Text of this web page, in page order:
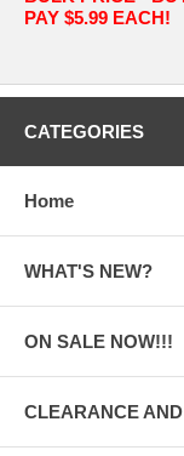
PAY $5.99 EACH!
CATEGORIES
Home
WHAT'S NEW?
ON SALE NOW!!!
CLEARANCE